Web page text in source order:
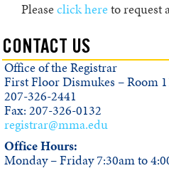
Please click here to request
CONTACT US
Office of the Registrar
First Floor Dismukes – Room
207-326-2441
Fax: 207-326-0132
registrar@mma.edu
Office Hours:
Monday – Friday 7:30am to